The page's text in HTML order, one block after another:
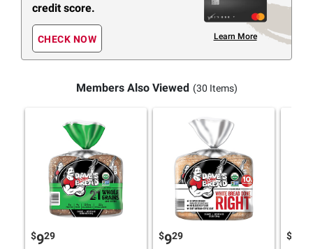
credit score.
CHECK NOW Learn More
Members Also Viewed (30 Items)
$929 $929 $